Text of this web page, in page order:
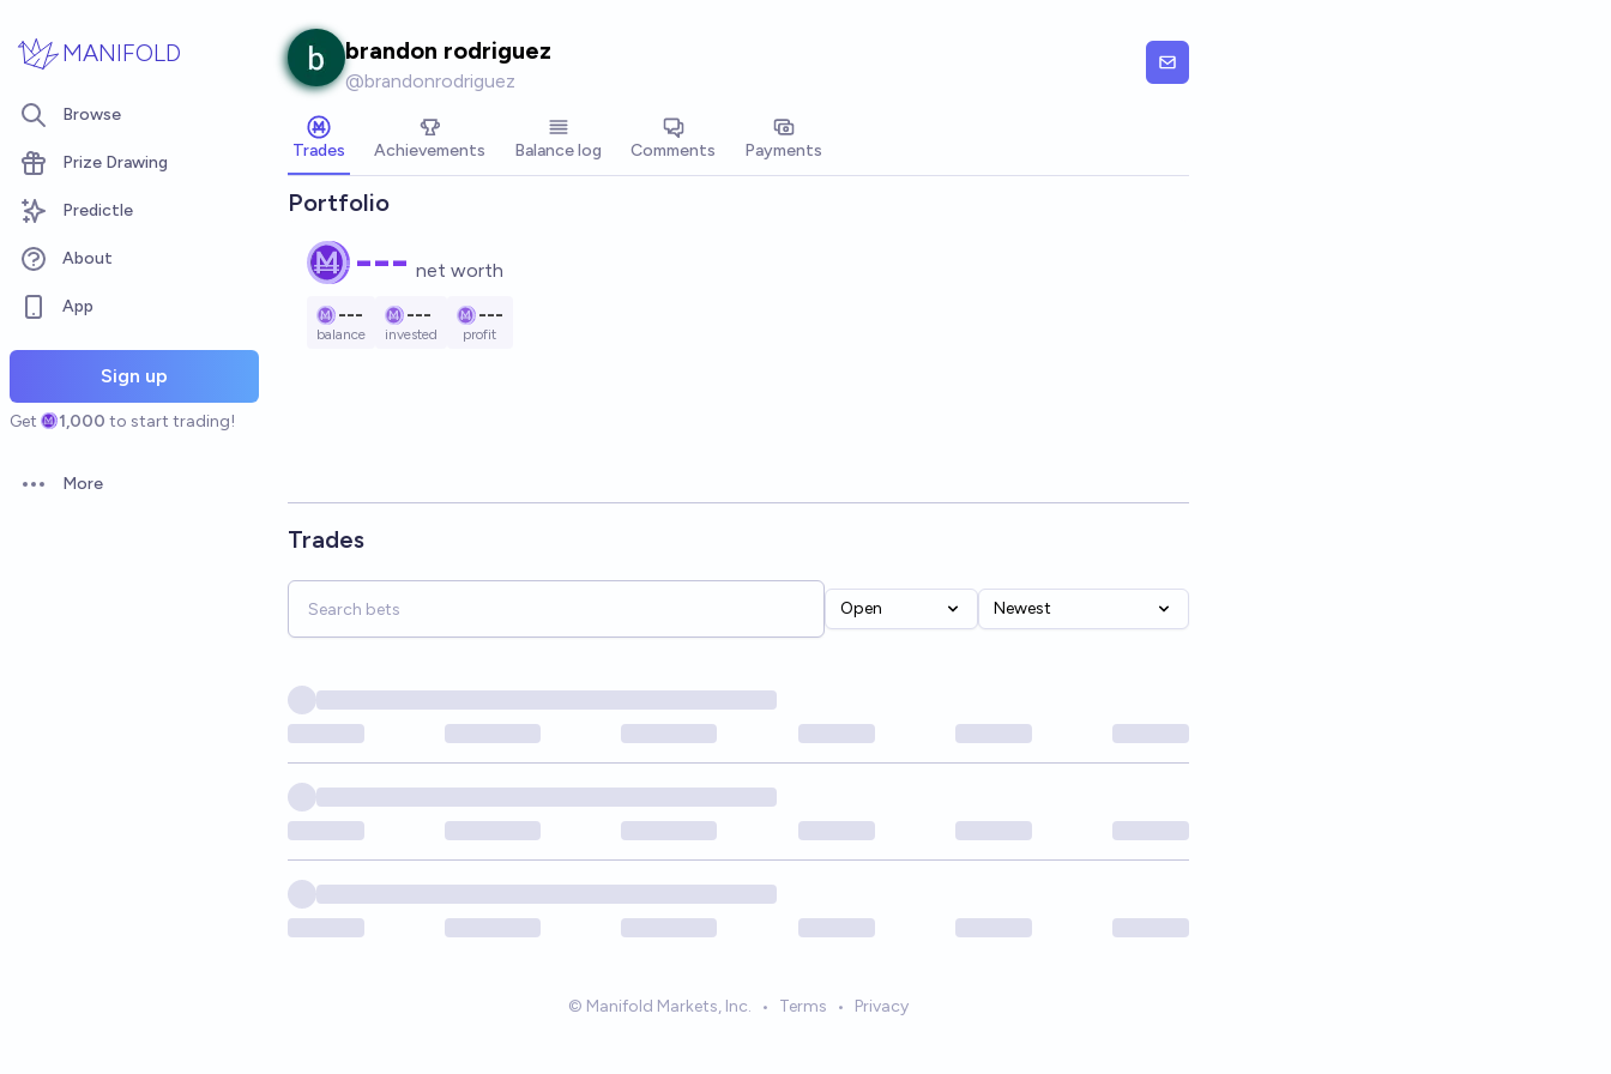
MANIFOLD
Browse
Prize Drawing
Predictle
About
App
Sign up
Get 1,000 to start trading!
Open options
More
brandon rodriguez
@brandonrodriguez
Trades Achievements Balance log Comments Payments
Portfolio
--- net worth
---
balance
---
invested
---
profit
Trades
Open Newest
© Manifold Markets, Inc. • Terms • Privacy